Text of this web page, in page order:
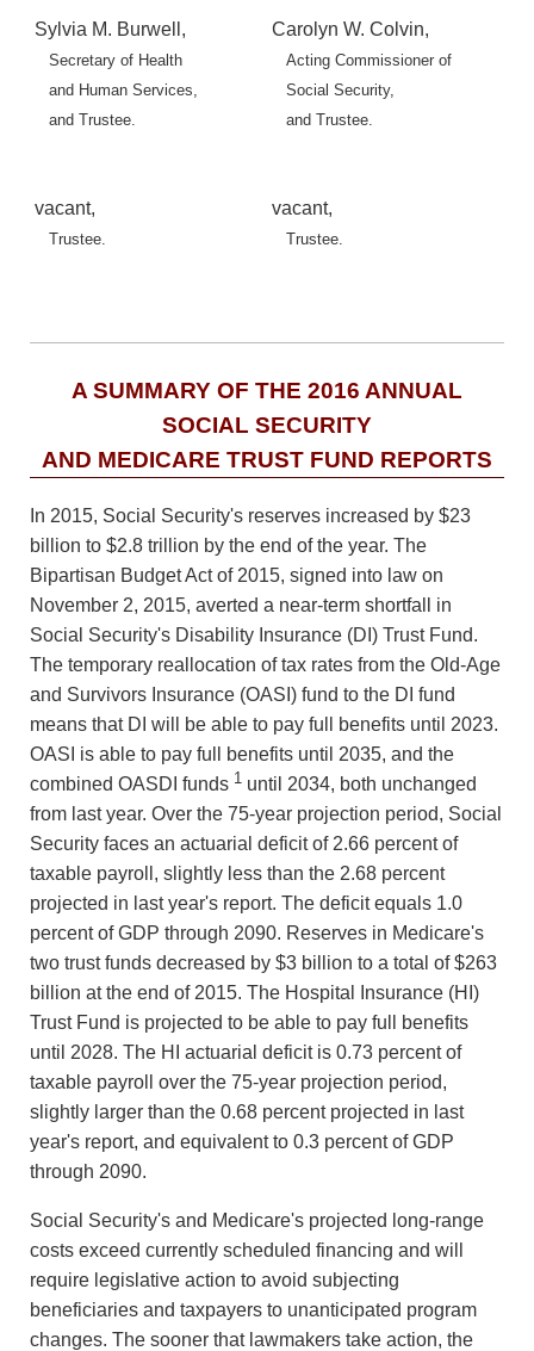
Sylvia M. Burwell,
Secretary of Health
and Human Services,
and Trustee.
vacant,
Trustee.
Carolyn W. Colvin,
Acting Commissioner of
Social Security,
and Trustee.
vacant,
Trustee.
A SUMMARY OF THE 2016 ANNUAL
SOCIAL SECURITY
AND MEDICARE TRUST FUND REPORTS
In 2015, Social Security's reserves increased by $23
billion to $2.8 trillion by the end of the year. The
Bipartisan Budget Act of 2015, signed into law on
November 2, 2015, averted a near-term shortfall in
Social Security's Disability Insurance (DI) Trust Fund.
The temporary reallocation of tax rates from the Old-Age
and Survivors Insurance (OASI) fund to the DI fund
means that DI will be able to pay full benefits until 2023.
OASI is able to pay full benefits until 2035, and the
combined OASDI funds 1until 2034, both unchanged
from last year. Over the 75-year projection period, Social
Security faces an actuarial deficit of 2.66 percent of
taxable payroll, slightly less than the 2.68 percent
projected in last year's report. The deficit equals 1.0
percent of GDP through 2090. Reserves in Medicare's
two trust funds decreased by $3 billion to a total of $263
billion at the end of 2015. The Hospital Insurance (HI)
Trust Fund is projected to be able to pay full benefits
until 2028. The HI actuarial deficit is 0.73 percent of
taxable payroll over the 75-year projection period,
slightly larger than the 0.68 percent projected in last
year's report, and equivalent to 0.3 percent of GDP
through 2090.
Social Security's and Medicare's projected long-range
costs exceed currently scheduled financing and will
require legislative action to avoid subjecting
beneficiaries and taxpayers to unanticipated program
changes. The sooner that lawmakers take action, the